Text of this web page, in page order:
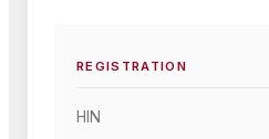
REGISTRATION
HIN